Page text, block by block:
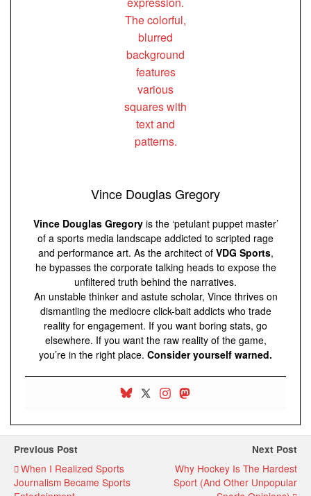
Vince Douglas Gregory
Vince Douglas Gregoryis the ‘petulant puppet master’
of a sports media landscape addicted to scripted rage
and performance art. As the architect of VDG Sports,
he bypasses the corporate talking heads to expose the
unfiltered truth behind the narratives.
An unstable thinker and astute scholar, Vince thrives on
dismantling the mediocre click-bait addicts who trade
reality for engagement. If you want boring stats, go
elsewhere. If you want the raw reality of the game,
you’re in the right place. Consider yourself warned.
Previous Post
When I Realized Sports
Journalism Became Sports
Next Post
Why Hockey Is The Hardest
Sport (And Other Unpopular